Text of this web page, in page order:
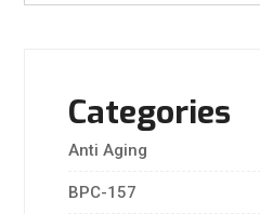
Categories
Anti Aging
BPC-157